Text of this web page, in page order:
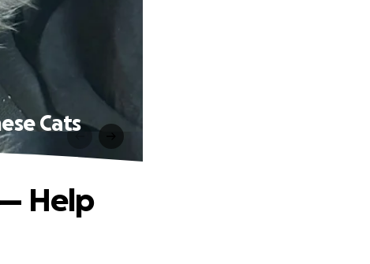
Cats
Help